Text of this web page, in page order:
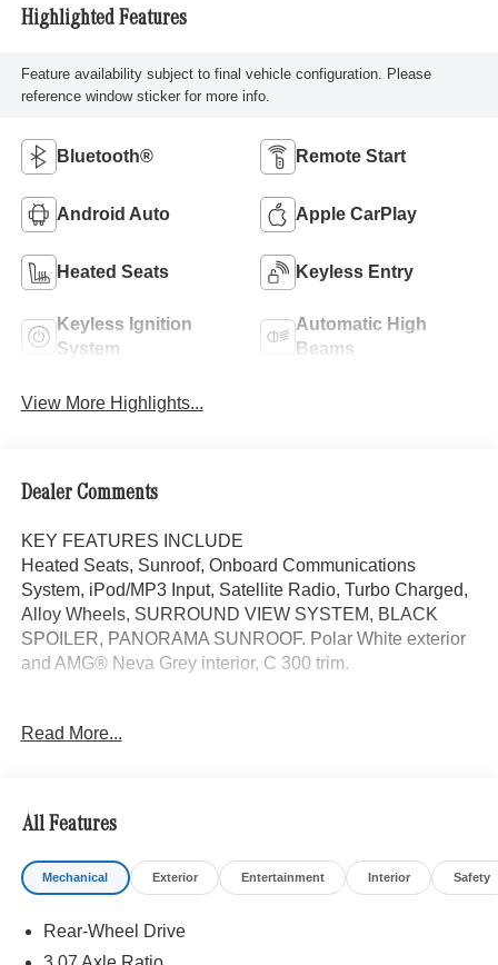
Highlighted Features
Feature availability subject to final vehicle configuration. Please
reference window sticker for more info.
Bluetooth® Remote Start
Android Auto Apple CarPlay
Heated Seats Keyless Entry
Keyless Ignition
System
Automatic High
Beams
View More Highlights...
Dealer Comments
KEY FEATURES INCLUDE
Heated Seats, Sunroof, Onboard Communications
System, iPod/MP3 Input, Satellite Radio, Turbo Charged,
Alloy Wheels, SURROUND VIEW SYSTEM, BLACK
SPOILER, PANORAMA SUNROOF. Polar White exterior
and AMG® Neva Grey interior, C 300 trim.
PANORAMA SUNROOF, VENTILATED FRONT SEATS,
WHY BUY FROM SWICKARD?
Mercedes-Benz of Thousand Oaks is your local
Mercedes-Benz dealership, serving the Thousand Oaks
and Los Angeles Metro area since 1982. Our showroom
sophisticated Mercedes-Benz models. Were only a short
trip from many communities, including Malibu and Simi
Read More...
All Features
Mechanical Exterior Entertainment Interior Safety
Rear-Wheel Drive